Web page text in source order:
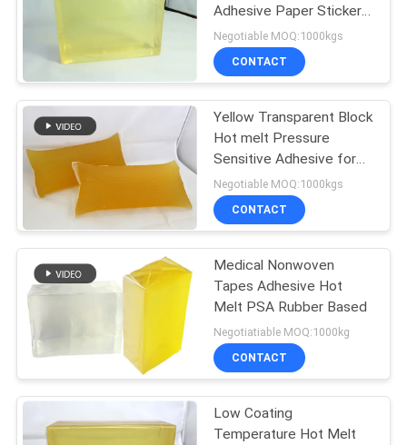
PRIVACY
POLICY
Hot Melt Glue
Adhesive
18
Hot Melt Adhesive
Adhesive Paper Stickers,
Paper Labeling
Negotiable MOQ:1000kgs
CONTACT
Yellow Transparent Block
Hot melt Pressure
Sensitive Adhesive for
Paper Label Bonding
Negotiable MOQ:1000kgs
CONTACT
Medical Nonwoven
Tapes Adhesive Hot
Melt PSA Rubber Based
Negotiatiable MOQ:1000kg
CONTACT
Low Coating
Temperature Hot Melt